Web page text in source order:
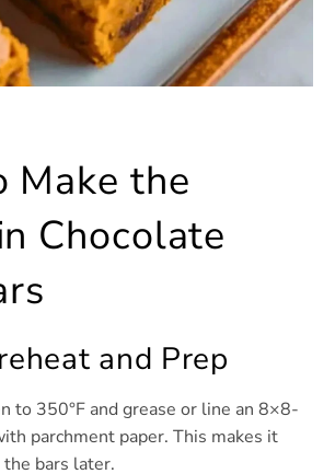
Make the
Chocolate
and Prep
to 350°F and grease or line an 8×8-
parchment paper. This makes it
bars later.